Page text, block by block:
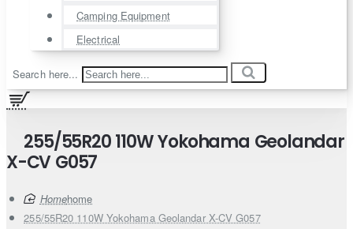
Camping Equipment
Electrical
Search here...
255/55R20 110W Yokohama Geolandar
X-CV G057
home
255/55R20 110W Yokohama Geolandar X-CV G057